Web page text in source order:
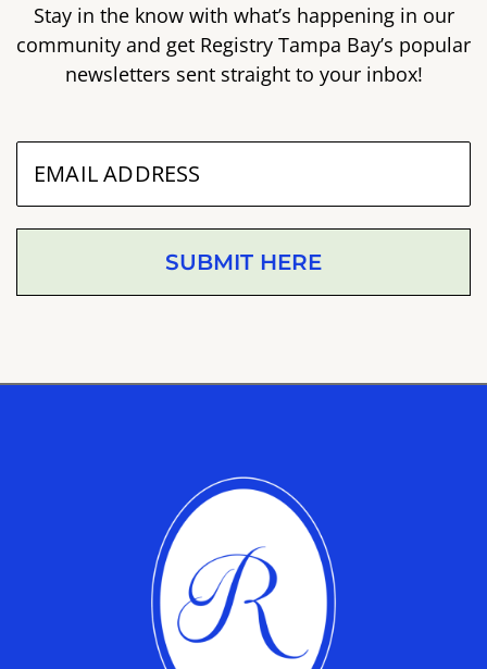
Stay in the know with what’s happening in our
community and get Registry Tampa Bay’s popular
newsletters sent straight to your inbox!
SUBMIT HERE